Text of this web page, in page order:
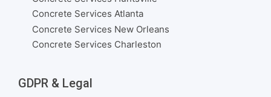
Concrete Services Atlanta
Concrete Services New Orleans
Concrete Services Charleston
GDPR & Legal